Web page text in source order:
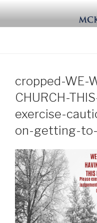
content
cropped-WE-
CHURCH-
exercise-
on-getting-